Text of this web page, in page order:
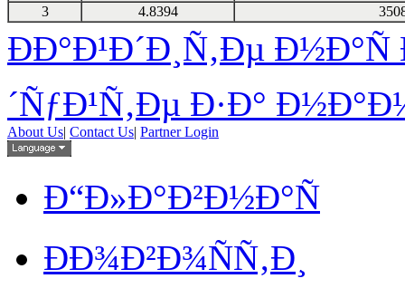
3
4.8394
ÐÐ°Ð¹Ð´Ð¸Ñ‚Ðµ
´ÑƒÐ¹Ñ‚Ðµ Ð·Ð°
About Us| Contact Us| Partner Login
Ð“Ð»Ð°Ð²Ð½Ð°Ñ
ÐÐ¾Ð²Ð¾ÑÑ‚Ð¸